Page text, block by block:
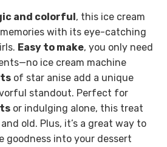
and colorful, this ice cream
with its eye-catching
Easy to make, you only need
ice cream machine
of star anise add a unique
standout. Perfect for
or indulging alone, this treat
old. Plus, it’s a great way to
goodness into your dessert